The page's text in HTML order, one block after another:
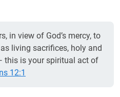
in view of God’s mercy, to
living sacrifices, holy and
this is your spiritual act of
12:1